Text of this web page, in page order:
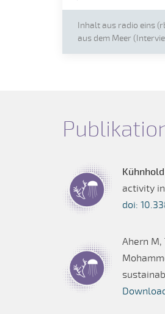
Inhalt aus radio eins
aus dem Meer
activity
doi:
Ahern M,